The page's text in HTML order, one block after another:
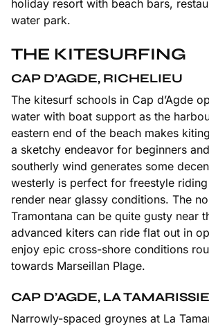
holiday resort with beach bars,
water park.
THE KITESURFING
CAP D’AGDE, RICHELIEU
The kitesurf schools in Cap d’Agde
water with boat support as the
eastern end of the beach makes
a sketchy endeavor for beginners
southerly wind generates some
westerly is perfect for freestyle
render near glassy conditions. The
Tramontana can be quite gusty near
advanced kiters can ride flat out in
enjoy epic cross-shore conditions
towards Marseillan Plage.
CAP D’AGDE, LA
Narrowly-spaced groynes at La